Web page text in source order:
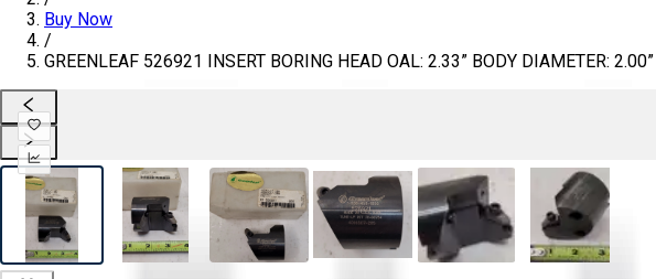
Buy Now
/
GREENLEAF 526921 INSERT BORING HEAD OAL: 2.33” BODY DIAMETER: 2.00”